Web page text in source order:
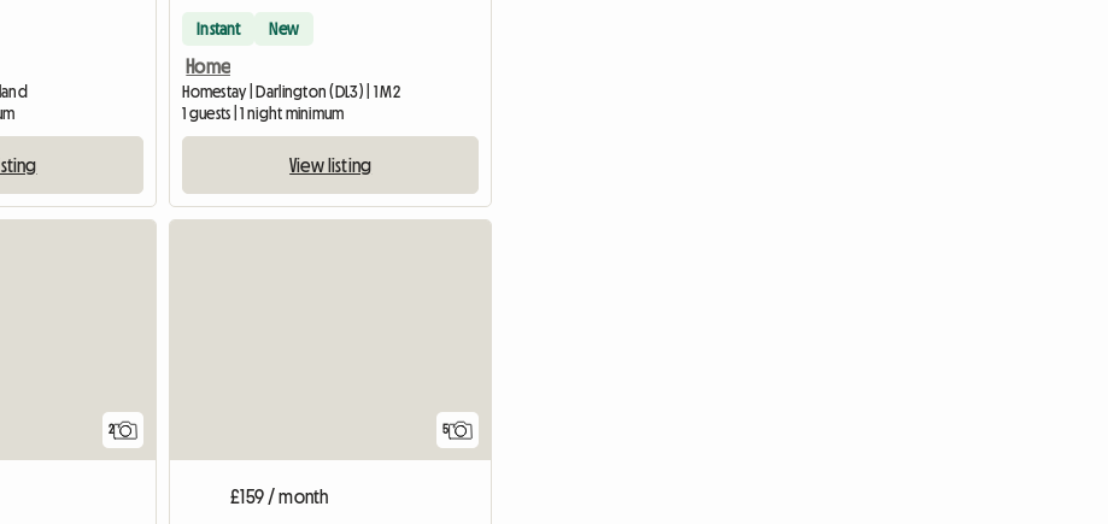
Instant New
Home
Homestay | Darlington (DL3) | 1 M2
1 guests | 1 night minimum
View listing
2 5
£159 / month